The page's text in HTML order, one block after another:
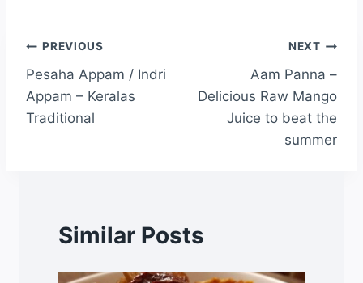
PREVIOUS
Pesaha Appam / Indri
Appam – Keralas
Traditional
NEXT
Aam Panna –
Delicious Raw Mango
Juice to beat the
summer
Similar Posts